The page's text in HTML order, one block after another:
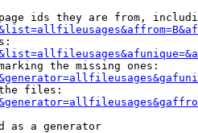
ids they are from,
the missing ones:
files:
as a generator